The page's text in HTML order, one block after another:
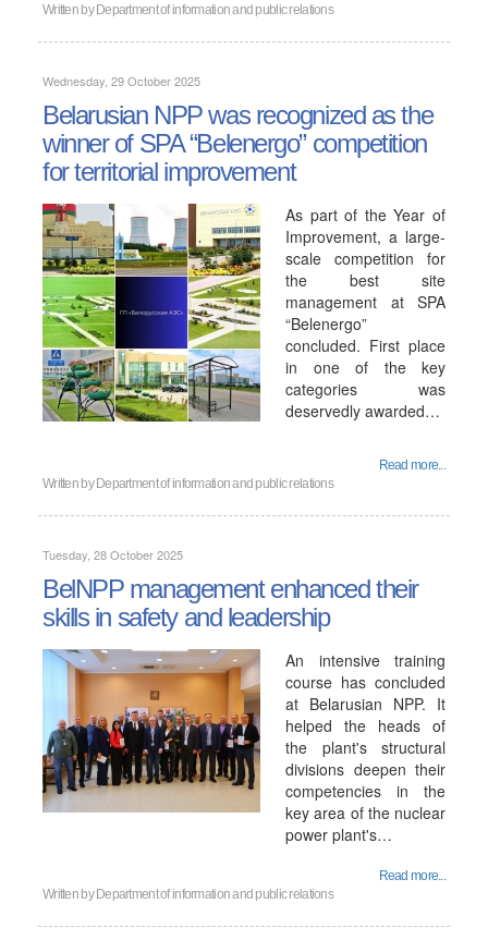
Written by Department of information and public relations
Wednesday, 29 October 2025
Belarusian NPP was recognized as the
winner of SPA “Belenergo” competition
for territorial improvement
As part of the Year of
Improvement, a large-
scale competition for
the best site
management at SPA
“Belenergo”
concluded. First place
in one of the key
categories was
deservedly awarded…
Read more...
Written by Department of information and public relations
Tuesday, 28 October 2025
BelNPP management enhanced their
skills in safety and leadership
An intensive training
course has concluded
at Belarusian NPP. It
helped the heads of
the plant's structural
divisions deepen their
competencies in the
key area of ​​the nuclear
power plant's…
Read more...
Written by Department of information and public relations